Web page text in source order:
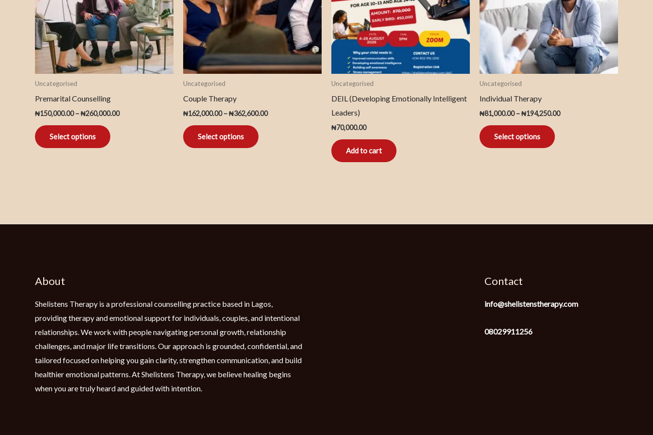
Uncategorised
Premarital Counselling
₦150,000.00 –₦260,000.00
Select options
The
options
may
be
chosen
the
product
Uncategorised
Couple Therapy
₦162,000.00 –₦362,600.00
Select options
The
options
be
chosen
product
Uncategorised
DEIL (Developing Emotionally Intelligent
Leaders)
₦70,000.00
Add to cart
Uncategorised
Individual Therapy
₦81,000.00 –₦194,250.00
Select options
The
options
may
be
chosen
product
About
Shelistens Therapy is a professional counselling practice based in Lagos,
providing therapy and emotional support for individuals, couples, and intentional
relationships. We work with people navigating personal growth, relationship
challenges, and major life transitions. Our approach is grounded, confidential, and
tailored focused on helping you gain clarity, strengthen communication, and build
healthier emotional patterns. At Shelistens Therapy, we believe healing begins
when you are truly heard and guided with intention.
Contact
info@shelistenstherapy.com
08029911256